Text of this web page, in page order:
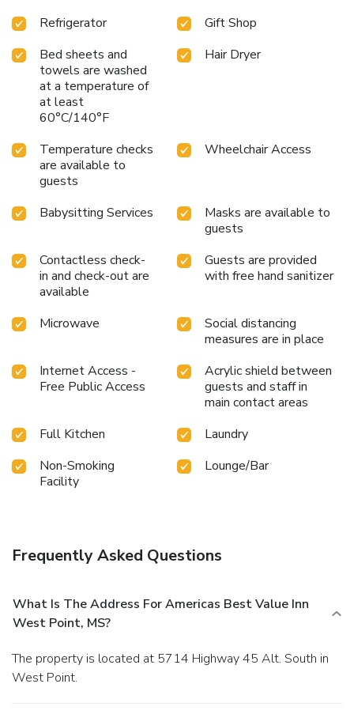
Refrigerator
Gift Shop
Bed sheets and
towels are washed
at a temperature of
at least
60°C/140°F
Hair Dryer
Temperature checks
are available to
guests
Wheelchair Access
Babysitting Services
Masks are available to
guests
Contactless check-
in and check-out are
available
Guests are provided
with free hand sanitizer
Microwave
Social distancing
measures are in place
Internet Access -
Free Public Access
Acrylic shield between
guests and staff in
main contact areas
Full Kitchen
Laundry
Non-Smoking
Facility
Lounge/Bar
Frequently Asked Questions
What Is The Address For Americas Best Value Inn
West Point, MS?
The property is located at 5714 Highway 45 Alt. South in
West Point.